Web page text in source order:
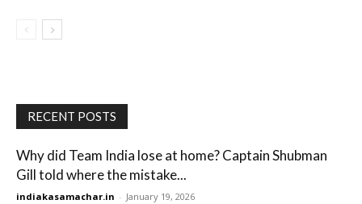
RECENT POSTS
Why did Team India lose at home? Captain Shubman
Gill told where the mistake...
indiakasamachar.in - January 19, 2026